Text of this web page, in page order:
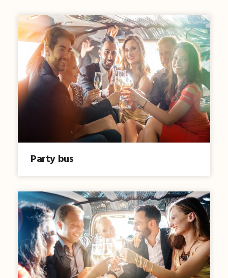
Party bus